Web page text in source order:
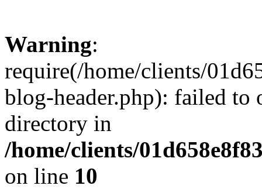
Warning:
require(/home/clients/
blog-header.php): failed to
directory in
/home/clients/
on line 10